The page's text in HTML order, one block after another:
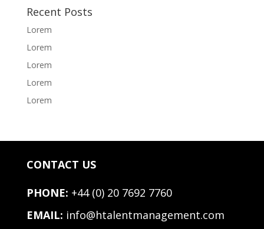
Recent Posts
Lorem
Lorem
Lorem
Lorem
Lorem
CONTACT US
PHONE: +44 (0) 20 7692 7760
EMAIL: info@htalentmanagement.com